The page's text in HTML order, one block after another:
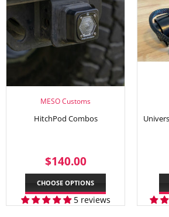
MESO Customs
HitchPod Combos
REGULAR
PRICE
$140.00$140.00
CHOOSE OPTIONS
5 reviews